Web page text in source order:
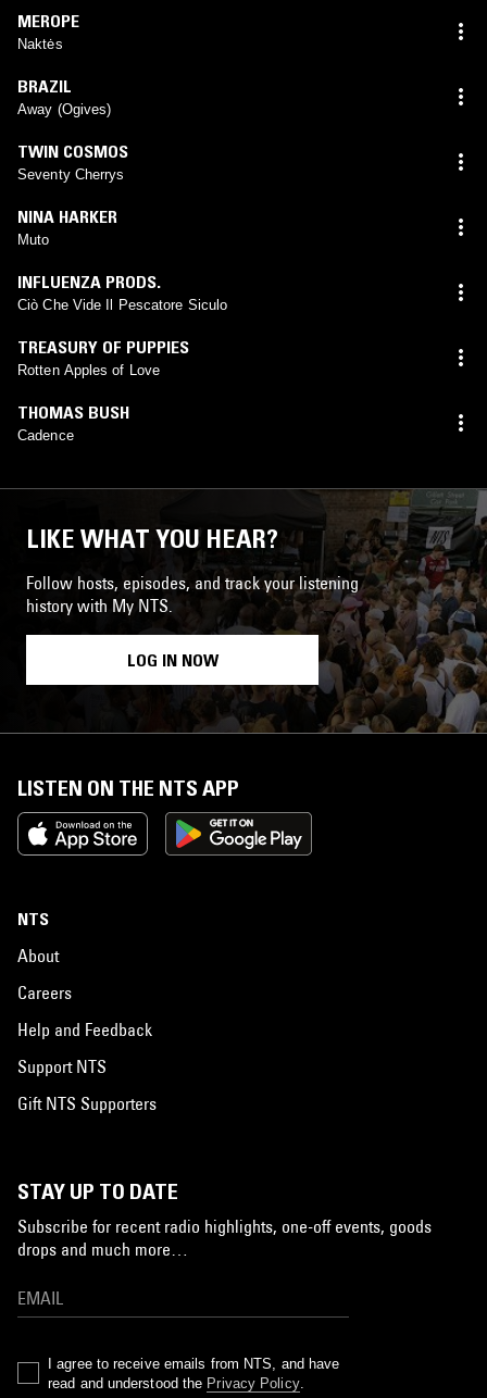
MEROPE
Naktės
BRAZIL
Away (Ogives)
TWIN COSMOS
Seventy Cherrys
NINA HARKER
Muto
INFLUENZA PRODS.
Ciò Che Vide Il Pescatore Siculo
TREASURY OF PUPPIES
Rotten Apples of Love
THOMAS BUSH
Cadence
LIKE WHAT YOU HEAR?
Follow hosts, episodes, and track your listening
history with My NTS.
LOG IN NOW
LISTEN ON THE NTS APP
NTS
About
Careers
Help and Feedback
Support NTS
Gift NTS Supporters
STAY UP TO DATE
Subscribe for recent radio highlights, one-off events, goods
drops and much more…
I agree to receive emails from NTS, and have
read and understood the Privacy Policy.